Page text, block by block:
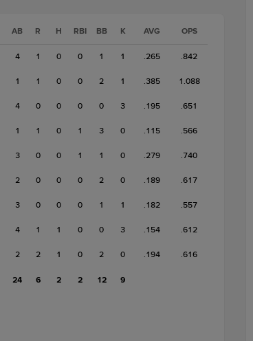
AB R H RBI BB K AVG OPS
4 1 0 0 1 1 .265 .842
1 1 0 0 2 1 .385 1.088
4 0 0 0 0 3 .195 .651
1 1 0 1 3 0 .115 .566
3 0 0 1 1 0 .279 .740
2 0 0 0 2 0 .189 .617
3 0 0 0 1 1 .182 .557
4 1 1 0 0 3 .154 .612
2 2 1 0 2 0 .194 .616
24 6 2 2 12 9